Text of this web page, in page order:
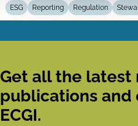
ESG Reporting Regulation
Get all the latest
publications and
ECGI.